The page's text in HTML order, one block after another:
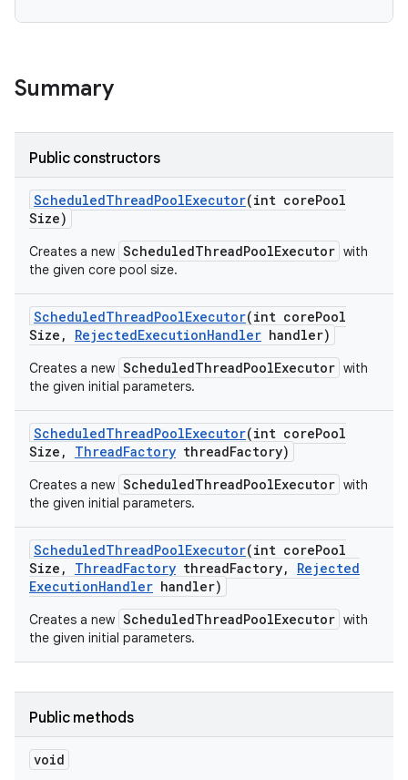
Summary
Public constructors
ScheduledThreadPoolExecutor(int corePool
Size)
Creates a new ScheduledThreadPoolExecutor with
the given core pool size.
ScheduledThreadPoolExecutor(int corePool
Size , RejectedExecutionHandler handler)
Creates a new ScheduledThreadPoolExecutor with
the given initial parameters.
ScheduledThreadPoolExecutor(int corePool
Size , ThreadFactory threadFactory)
Creates a new ScheduledThreadPoolExecutor with
the given initial parameters.
ScheduledThreadPoolExecutor(int corePool
Size , ThreadFactory threadFactory,
Rejected
ExecutionHandler handler)
Creates a new ScheduledThreadPoolExecutor with
the given initial parameters.
Public methods
void